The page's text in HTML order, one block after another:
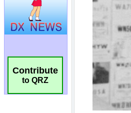
Contribute
to QRZ